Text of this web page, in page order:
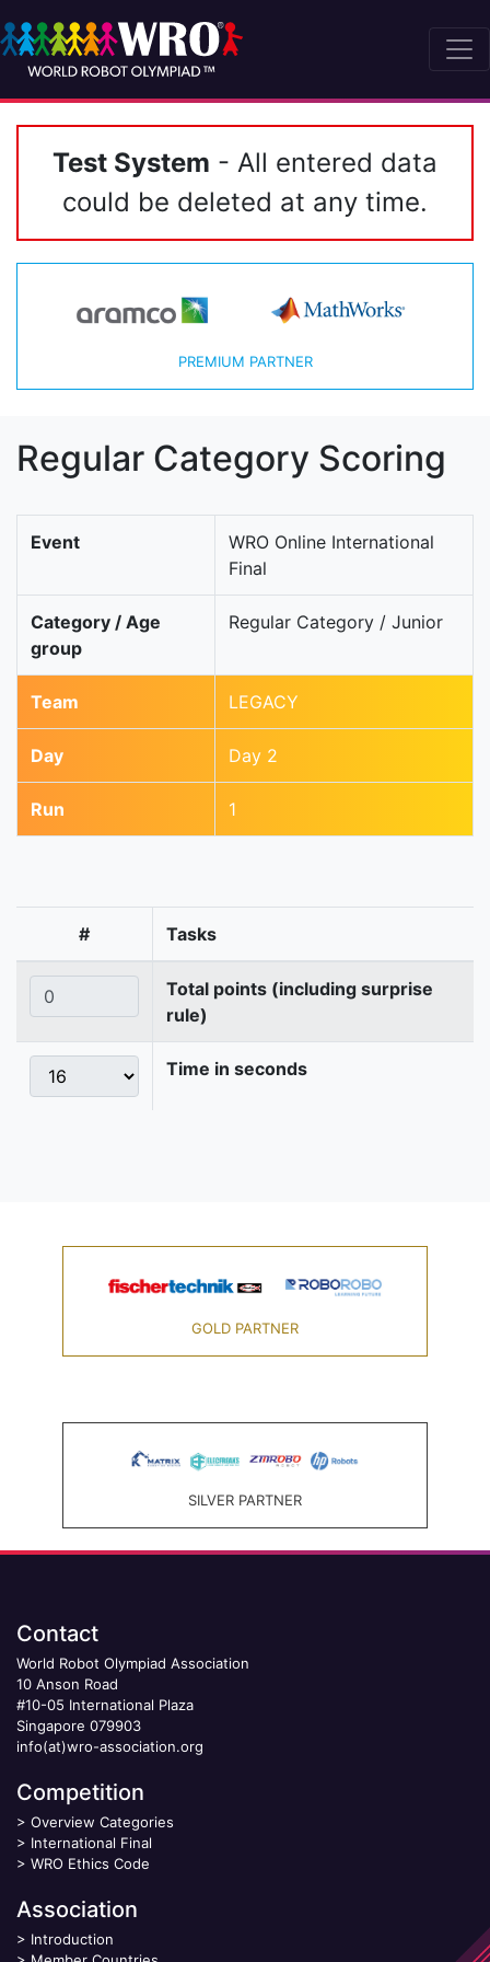
Test System - All entered data
could be deleted at any time.
PREMIUM PARTNER
Regular Category Scoring
Event
WRO Online International
Final
Category / Age
group
Regular Category / Junior
Team LEGACY
Day Day 2
Run 1
# Tasks
Total points (including surprise
rule)
Time in seconds
GOLD PARTNER
SILVER PARTNER
Contact
World Robot Olympiad Association
10 Anson Road
#10-05 International Plaza
Singapore 079903
info(at)wro-association.org
Competition
> Overview Categories
> International Final
> WRO Ethics Code
Association
> Introduction